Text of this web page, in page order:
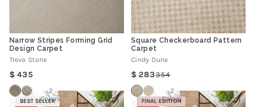
Narrow Stripes Forming Grid
Design Carpet
Treva Stone
Regular
price
435
2
Colors
Square Checkerboard Pattern
Carpet
Cindy Dune
Regular
354Sale
283
2
Colors
BEST SELLER
FINAL EDITION